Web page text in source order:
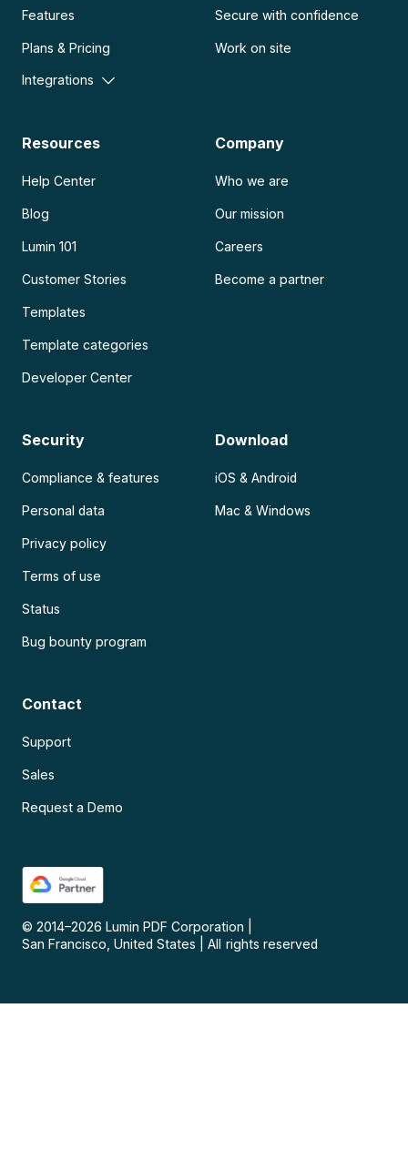
Features
Plans & Pricing
Integrations
Secure with confidence
Work on site
Resources
Help Center
Blog
Lumin 101
Customer Stories
Templates
Template categories
Developer Center
Company
Who we are
Our mission
Careers
Become a partner
Security
Compliance & features
Personal data
Privacy policy
Terms of use
Status
Bug bounty program
Download
iOS & Android
Mac & Windows
Contact
Support
Sales
Request a Demo
© 2014–2026 Lumin PDF Corporation
San Francisco, United States
All rights reserved